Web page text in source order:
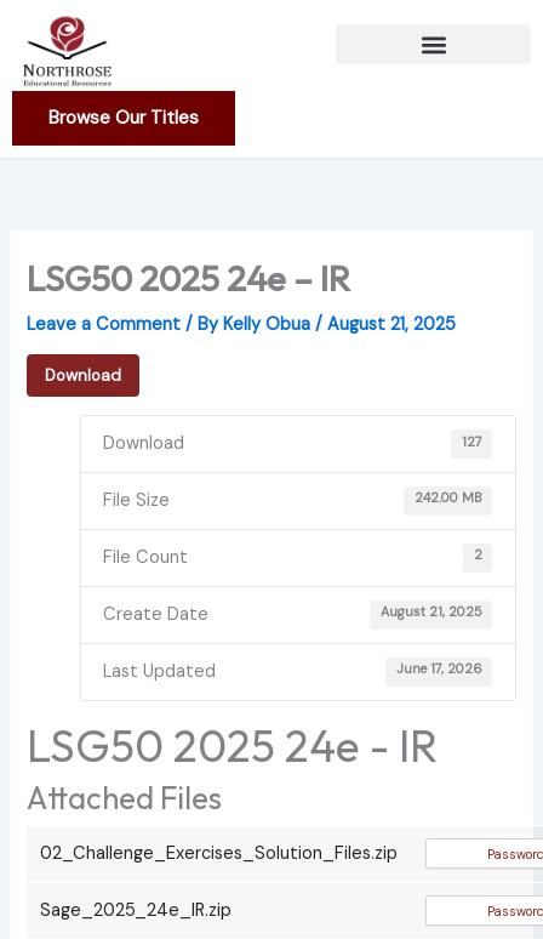
content
Browse Our Titles
LSG50 2025 24e – IR
Leave a Comment / By Kelly Obua/August 21, 2025
Download
Download 127
File Size 242.00 MB
File Count 2
Create Date August 21, 2025
Last Updated June 17, 2026
LSG50 2025 24e - IR
Attached Files
02_Challenge_Exercises_Solution_Files.zip
Sage_2025_24e_IR.zip